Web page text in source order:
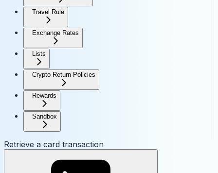
Travel Rule
Exchange Rates
Lists
Crypto Return Policies
Rewards
Sandbox
Retrieve a card transaction